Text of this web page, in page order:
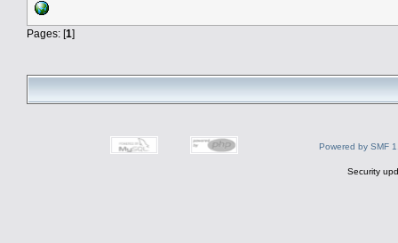
Pages: [1]
Powered by SMF
Security